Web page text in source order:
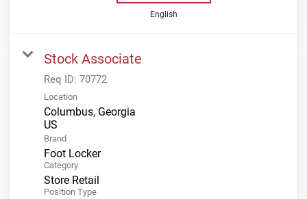
English
Stock Associate
Req ID: 70772
Location
Columbus, Georgia
Brand
Foot Locker
Category
Store Retail
Position Type